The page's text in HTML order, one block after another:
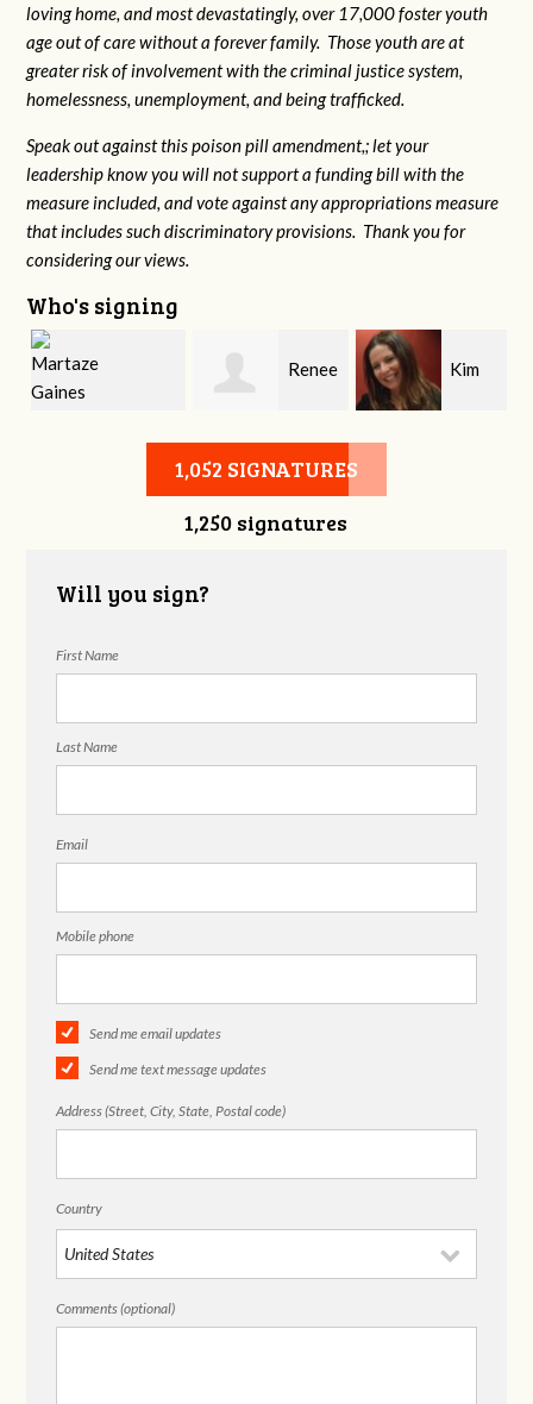
loving home, and most devastatingly, over 17,000 foster youth
age out of care without a forever family. Those youth are at
greater risk ofinvolvement with the criminal justice system,
homelessness, unemployment, and being trafficked.
Speak out against this poison pill amendment,; let your
leadership know you will not support a funding bill with the
measure included, and vote against any appropriations measure
that includes such discriminatory provisions. Thank you for
considering our views.
Who's signing
Martaze Gaines
Renee
Denney
Kim
Roberts
1,052 SIGNATURES
1,250 signatures
Will you sign?
First Name
Last Name
Email
Mobile phone
Send me email updates
Send me text message updates
Address (Street, City, State, Postal code)
Country
Comments (optional)